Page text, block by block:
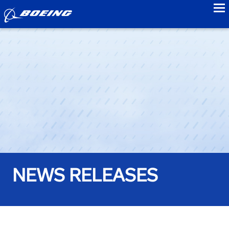
NEWS RELEASES